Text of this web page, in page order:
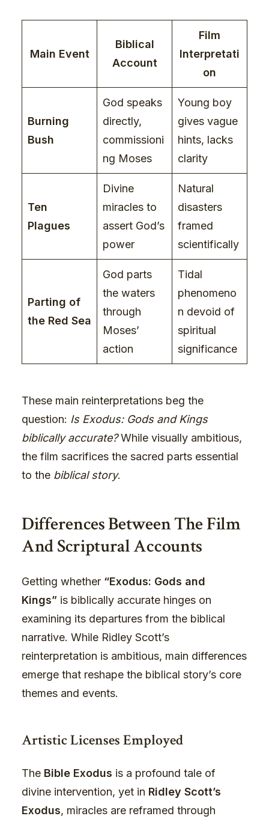
Main Event
Biblical
Account
Film
Interpretati
on
Burning
Bush
God speaks
directly,
commissioni
ng Moses
Young boy
gives vague
hints, lacks
clarity
Ten
Plagues
Divine
miracles to
assert God’s
power
Natural
disasters
framed
scientifically
Parting of
the Red Sea
God parts
the waters
through
Moses’
action
Tidal
phenomeno
n devoid of
spiritual
significance
These main reinterpretations beg the
question: Is Exodus: Gods and Kings
biblically accurate?While visually ambitious,
the film sacrifices the sacred parts essential
to the biblical story.
Differences Between The Film
And Scriptural Accounts
Getting whether “Exodus: Gods and
Kings” is biblically accurate hinges on
examining its departures from the biblical
narrative. While Ridley Scott’s
reinterpretation is ambitious, main differences
emerge that reshape the biblical story’s core
themes and events.
Artistic Licenses Employed
The Bible Exodus is a profound tale of
divine intervention, yet in Ridley Scott’s
Exodus, miracles are reframed through